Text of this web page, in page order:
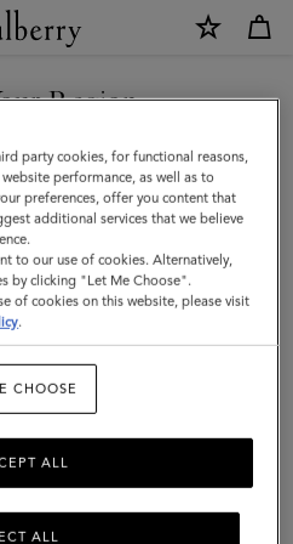
Region
Switzerland site but we noticed
United States.
SITE
party cookies, for functional reasons,
performance, as well as to
preferences, offer you content that
additional services that we believe
to our use of cookies. Alternatively,
by clicking "Let Me Choose".
of cookies on this website, please visit
.
CHOOSE
ALL
ALL